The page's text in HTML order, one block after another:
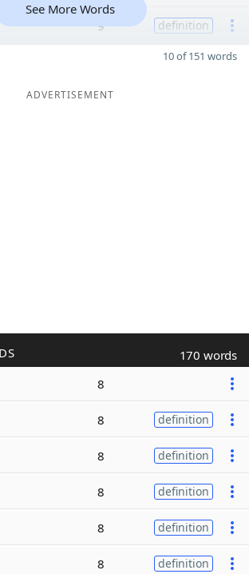
9 definition
See More Words
10 of 151 words
ADVERTISEMENT
170 words
8
8 definition
8 definition
8 definition
8 definition
8 definition